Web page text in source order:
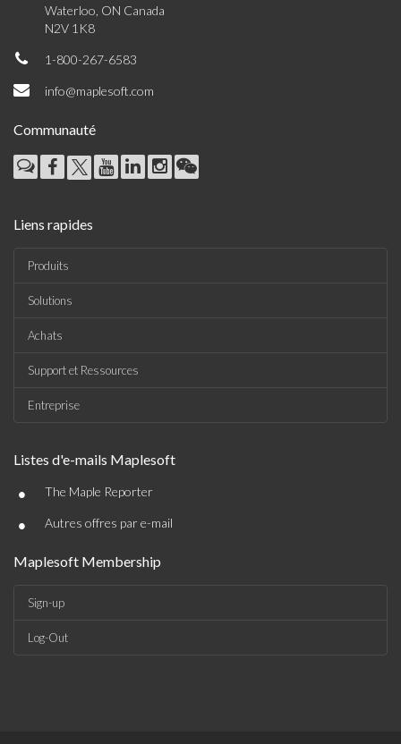
Waterloo, ON Canada
N2V 1K8
1-800-267-6583
info@maplesoft.com
Communauté
Liens rapides
Produits
Solutions
Achats
Support et Ressources
Entreprise
Listes d'e-mails Maplesoft
• The Maple Reporter
• Autres offres par e-mail
Maplesoft Membership
Sign-up
Log-Out